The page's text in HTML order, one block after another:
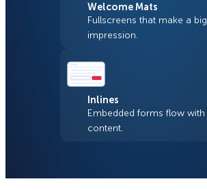
Welcome Mats
Fullscreens that make a big
impression.
Inlines
Embedded forms flow with
content.